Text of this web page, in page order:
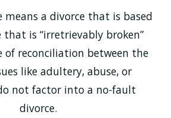
means a divorce that is based
is “irretrievably broken”
of reconciliation between the
like adultery, abuse, or
not factor into a no-fault
divorce.